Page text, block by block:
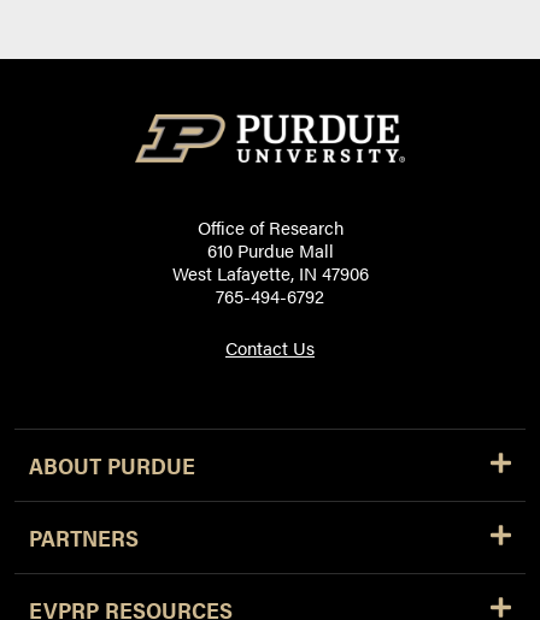
Office of Research
610 Purdue Mall
West Lafayette, IN 47906
765-494-6792
Contact Us
ABOUT PURDUE
PARTNERS
EVPRP RESOURCES